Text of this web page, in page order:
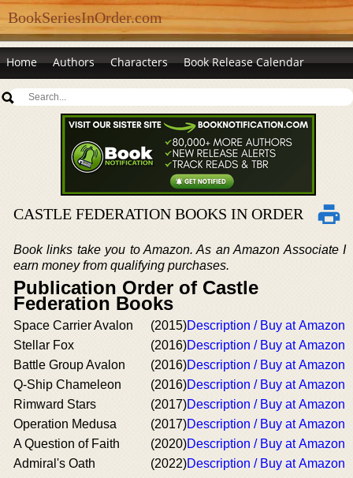
BookSeriesInOrder.com
Home Authors Characters Book Release Calendar
CASTLE FEDERATION BOOKS IN ORDER
Book links take you to Amazon. As an Amazon Associate I
earn money from qualifying purchases.
Publication Order of Castle
Federation Books
Space Carrier Avalon (2015)Description / Buy at Amazon
Stellar Fox
(2016)Description / Buy at Amazon
Battle Group Avalon
(2016)Description / Buy at Amazon
Q-Ship Chameleon
(2016)Description / Buy at Amazon
Rimward Stars
(2017)Description / Buy at Amazon
Operation Medusa
(2017)Description / Buy at Amazon
A Question of Faith
(2020)Description / Buy at Amazon
Admiral's Oath
(2022)Description / Buy at Amazon